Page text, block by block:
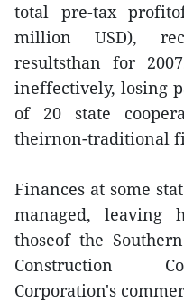
total pre-tax
million USD),
resultsthan for
ineffectively, losing
of 20 state
theirnon-traditional
Finances at some
managed, leaving
thoseof the
Construction
Corporation's